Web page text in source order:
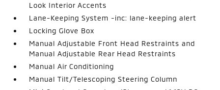
Look Interior Accents
Lane-Keeping System -inc: lane-keeping alert
Locking Glove Box
Manual Adjustable Front Head Restraints and
Manual Adjustable Rear Head Restraints
Manual Air Conditioning
Manual Tilt/Telescoping Steering Column